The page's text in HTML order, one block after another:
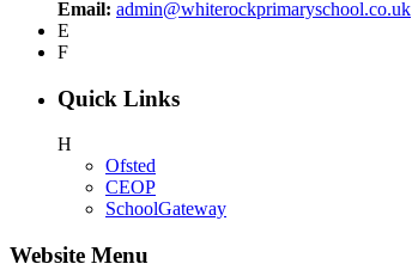
Email: admin@whiterockprimaryschool.co.uk
E
F
Quick Links
H
Ofsted
CEOP
SchoolGateway
Website Menu